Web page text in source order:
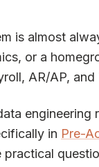
is almost
or a
AR/AP, and
in Pre-
practical